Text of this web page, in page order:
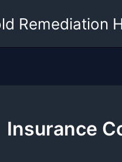
Remediation
Insurance